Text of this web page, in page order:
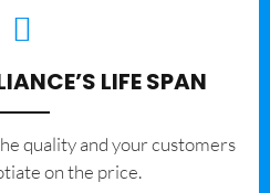
LIFE SPAN
quality and your customers
on the price.